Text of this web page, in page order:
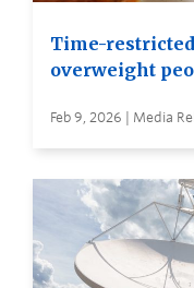
Time-
overweight
Feb 9, 2026 | Media